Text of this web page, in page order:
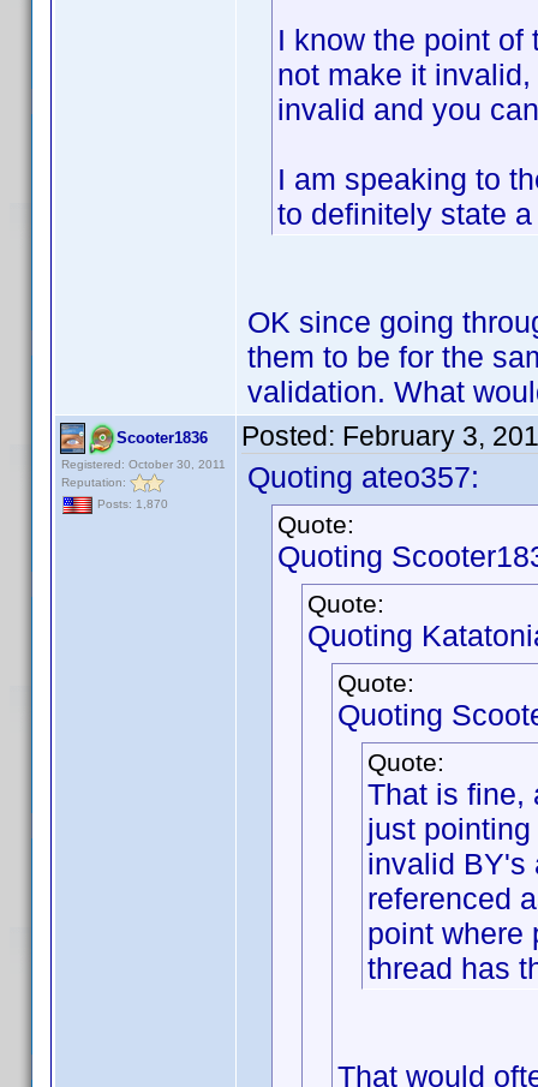
I know the point of
not make it
invalid and you
I am speaking to
to definitely state
OK since going
them to be for the
validation. What
Scooter1836
Registered: October 30, 2011
Reputation:
Posts: 1,870
Posted: February 3,
Quoting ateo357:
Quote:
Quoting
Quote:
Quoting
Quote:
Quoting
Quote:
That is fine,
just
invalid BY's
referenced
point where
thread has
That would